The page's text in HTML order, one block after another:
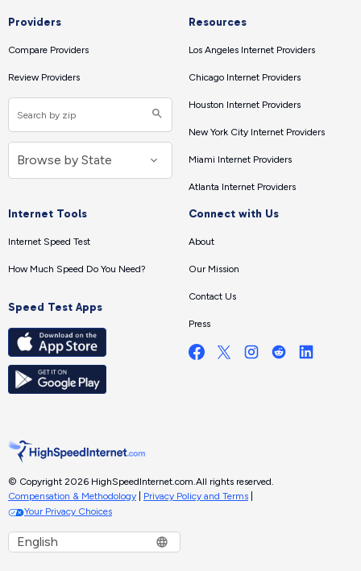
Providers
Compare Providers
Review Providers
Resources
Los Angeles Internet Providers
Chicago Internet Providers
Houston Internet Providers
New York City Internet Providers
Miami Internet Providers
Atlanta Internet Providers
Internet Tools
Internet Speed Test
How Much Speed Do You Need?
Speed Test Apps
Connect with Us
About
Our Mission
Contact Us
Press
© Copyright 2026 HighSpeedInternet.com.All rights reserved.
Compensation & Methodology
Privacy Policy and Terms
Your Privacy Choices